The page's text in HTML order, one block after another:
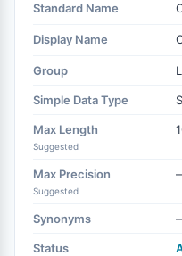
Standard Name
Display Name
Group
Simple Data Type
Max Length
Suggested
Max Precision
Suggested
Synonyms
Status